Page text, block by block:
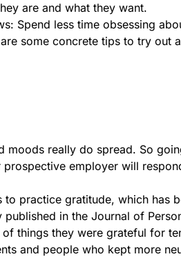
are and what they want.
Spend less time obsessing
some concrete tips to try out
really do spread. So
prospective employer will
practice gratitude, which has
in the Journal of
things they were grateful for
and people who kept more